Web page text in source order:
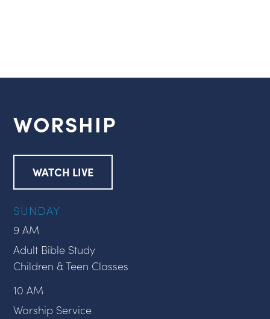
WORSHIP
WATCH LIVE
SUNDAY
9 AM
Adult Bible Study
Children & Teen Classes
10 AM
Worship Service